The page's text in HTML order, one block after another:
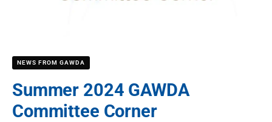
NEWS FROM GAWDA
Summer 2024 GAWDA
Committee Corner